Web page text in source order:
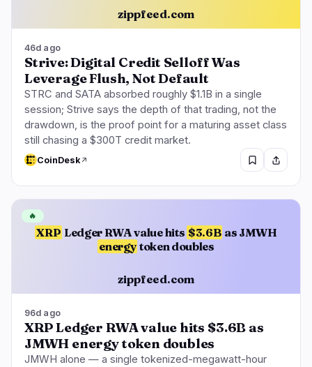
zippfeed.com
46d ago
Strive: Digital Credit Selloff Was
Leverage Flush, Not Default
STRC and SATA absorbed roughly $1.1B in a single
session; Strive says the depth of that trading, not the
drawdown, is the proof point for a maturing asset class
still chasing a $300T credit market.
CoinDesk
XRP Ledger RWA value hits $3.6B as JMWH
energy token doubles
zippfeed.com
🔥
96d ago
XRP Ledger RWA value hits $3.6B as
JMWH energy token doubles
JMWH alone — a single tokenized-megawatt-hour